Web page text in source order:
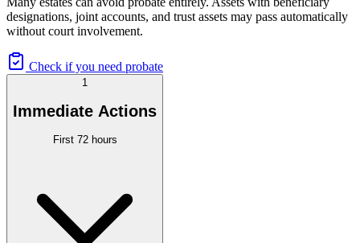
designations, joint accounts, and trust assets may pass automatically
without court involvement.
Check if you need probate
1
Immediate Actions
First 72 hours